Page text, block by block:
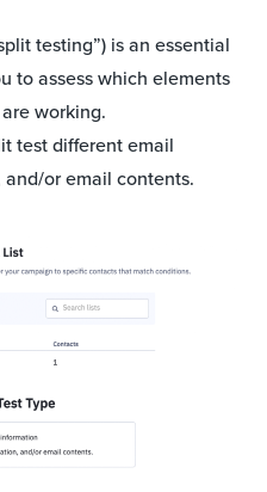
testing”) is an essential
to assess which elements
working.
test different email
or email contents.